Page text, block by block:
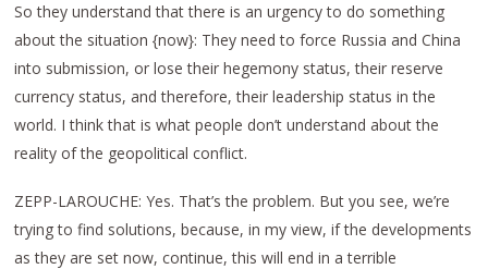
So they understand that there is an urgency to do something
about the situation {now}: They need to force Russia and China
into submission, or lose their hegemony status, their reserve
currency status, and therefore, their leadership status in the
world. I think that is what people don’t understand about the
reality of the geopolitical conflict.
ZEPP-LAROUCHE: Yes. That’s the problem. But you see, we’re
trying to find solutions, because, in my view, if the developments
as they are set now, continue, this will end in a terrible